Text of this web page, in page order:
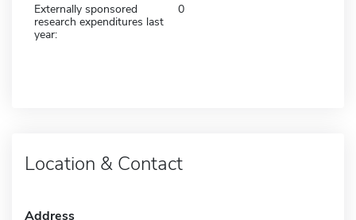
Externally sponsored
research expenditures last
year:
0
Location & Contact
Address